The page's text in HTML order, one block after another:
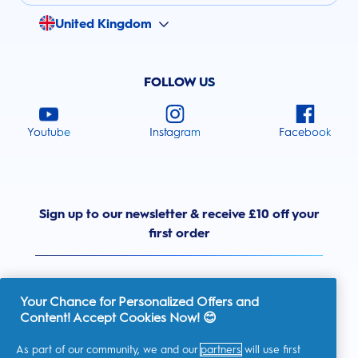
United Kingdom
FOLLOW US
Youtube Instagram Facebook
Sign up to our newsletter & receive £10 off your
first order
Your Chance for Personalized Offers and
Content! Accept Cookies Now! 😊
As part of our community, we and our partners will use first